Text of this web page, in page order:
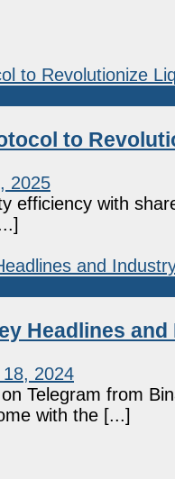
to
2025
efficiency with
Headlines
2024
Telegram from
with the [...]